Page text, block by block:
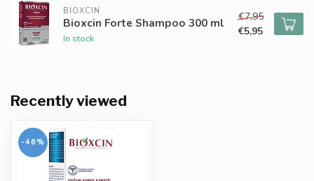
BIOXCIN
Bioxcin Forte Shampoo 300 ml
In stock
€7,95
€5,95
Recently viewed
-46%